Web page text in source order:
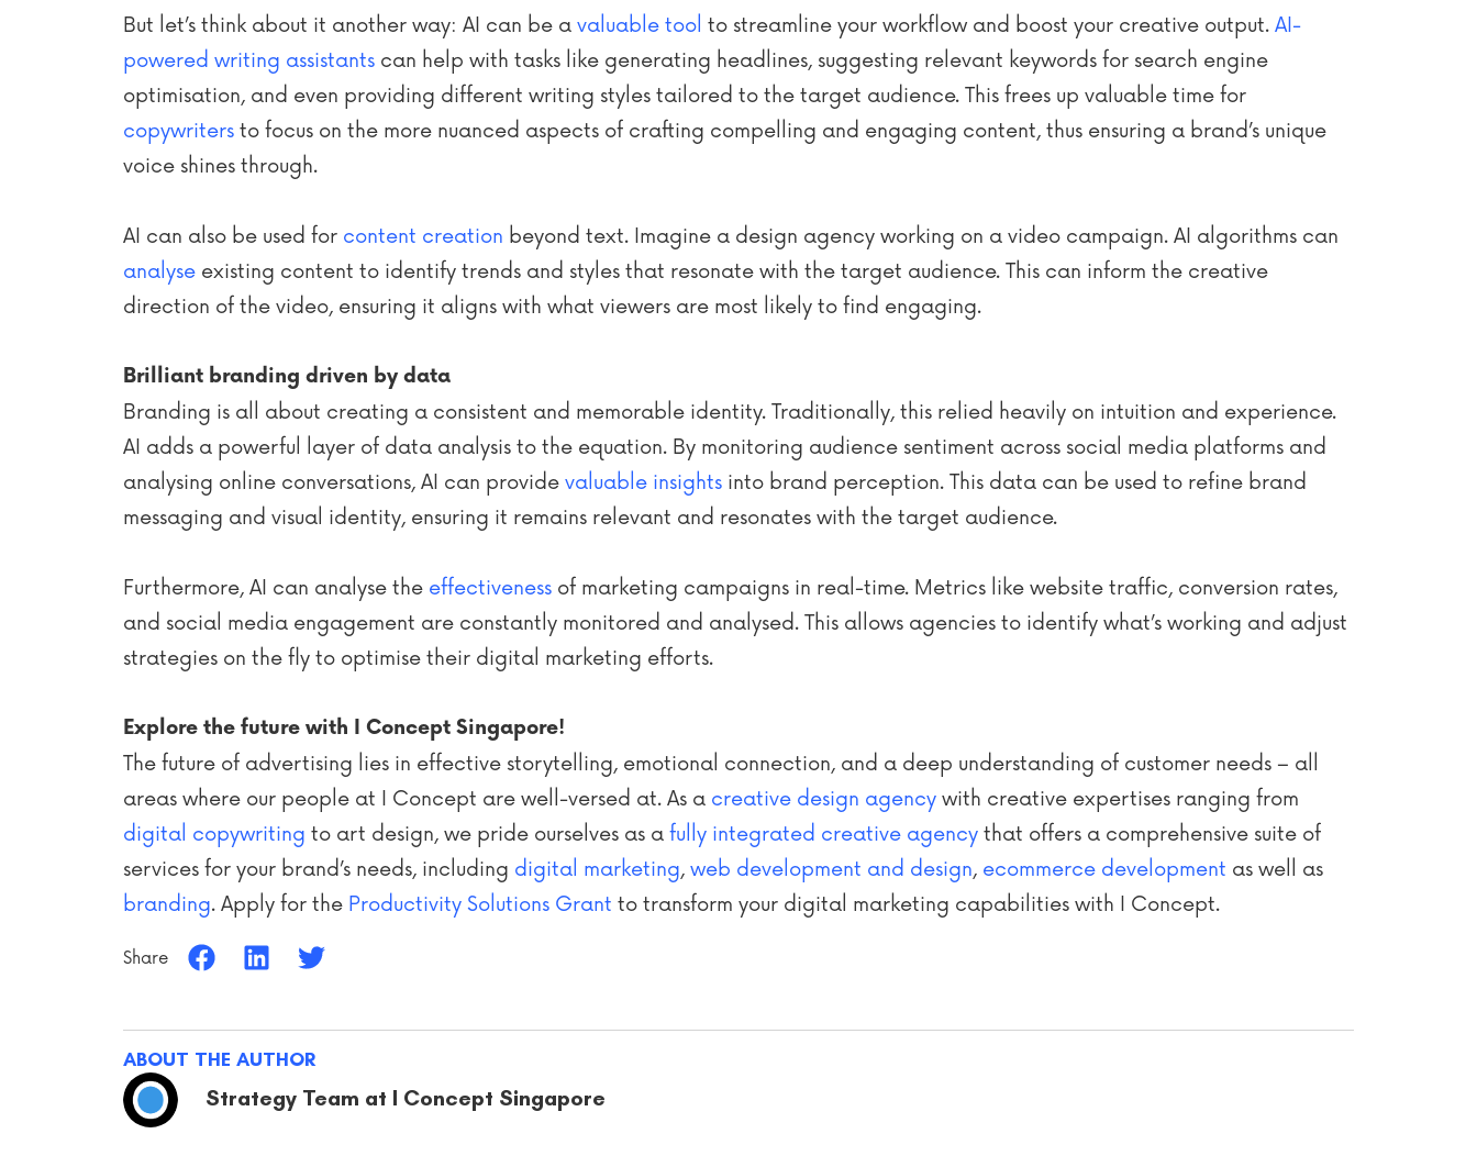
But let’s think about it another way: AI can be a valuable tool to streamline your workflow and boost your creative output. AI-
powered writing assistants can help with tasks like generating headlines, suggesting relevant keywords for search engine
optimisation, and even providing different writing styles tailored to the target audience. This frees up valuable time for
copywriters to focus on the more nuanced aspects of crafting compelling and engaging content, thus ensuring a brand’s unique
voice shines through.
AI can also be used for content creation beyond text. Imagine a design agency working on a video campaign. AI algorithms can
analyse existing content to identify trends and styles that resonate with the target audience. This can inform the creative
direction of the video, ensuring it aligns with what viewers are most likely to find engaging.
Brilliant branding driven by data
Branding is all about creating a consistent and memorable identity. Traditionally, this relied heavily on intuition and experience.
AI adds a powerful layer of data analysis to the equation. By monitoring audience sentiment across social media platforms and
analysing online conversations, AI can provide valuable insights into brand perception. This data can be used to refine brand
messaging and visual identity, ensuring it remains relevant and resonates with the target audience.
Furthermore, AI can analyse the effectiveness of marketing campaigns in real-time. Metrics like website traffic, conversion rates,
and social media engagement are constantly monitored and analysed. This allows agencies to identify what’s working and adjust
strategies on the fly to optimise their digital marketing efforts.
Explore the future with I Concept Singapore!
The future of advertising lies in effective storytelling, emotional connection, and a deep understanding of customer needs – all
areas where our people at I Concept are well-versed at. As a creative design agency with creative expertises ranging from
digital copywriting to art design, we pride ourselves as a fully integrated creative agency that offers a comprehensive suite of
services for your brand’s needs, including digital marketing, web development and design, ecommerce development as well as
branding. Apply for the Productivity Solutions Grant to transform your digital marketing capabilities with I Concept.
Share
ABOUT THE AUTHOR
Strategy Team at I Concept Singapore